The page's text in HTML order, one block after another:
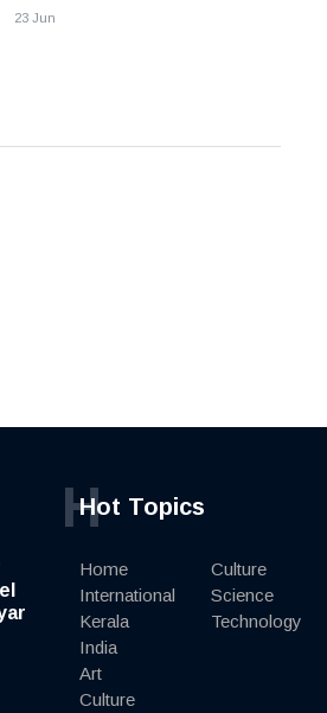
23 Jun
Hot Topics
H
Home
International
Kerala
India
Art
Culture
Culture
Science
Technology